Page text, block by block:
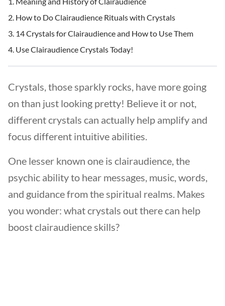
How to Do Clairaudience Rituals with Crystals
14 Crystals for Clairaudience and How to Use Them
Use Clairaudience Crystals Today!
Crystals, those sparkly rocks, have more going
on than just looking pretty! Believe it or not,
different crystals can actually help amplify and
focus different intuitive abilities.
One lesser known one is clairaudience, the
psychic ability to hear messages, music, words,
and guidance from the spiritual realms. Makes
you wonder: what crystals out there can help
boost clairaudience skills?